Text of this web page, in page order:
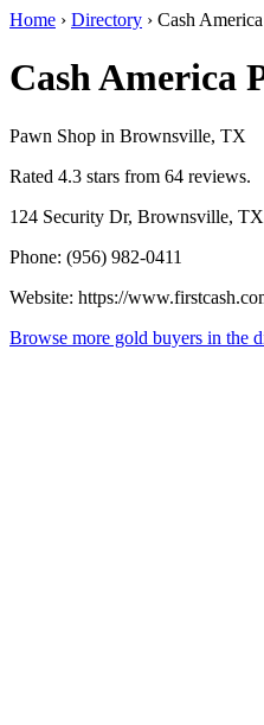
Home › Directory › Cash
Cash America
Pawn Shop in Brownsville, TX
Rated 4.3 stars from 64 reviews.
124 Security Dr, Brownsville,
Phone: (956) 982-0411
Website: https://
Browse more gold buyers in the